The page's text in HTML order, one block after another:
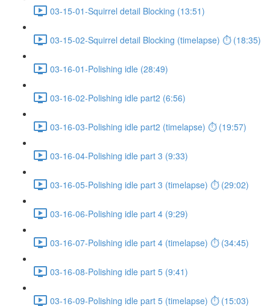
03-15-01-Squirrel detail Blocking (13:51)
03-15-02-Squirrel detail Blocking (timelapse) ⏱ (18:35)
03-16-01-Polishing idle (28:49)
03-16-02-Polishing idle part2 (6:56)
03-16-03-Polishing idle part2 (timelapse) ⏱ (19:57)
03-16-04-Polishing idle part 3 (9:33)
03-16-05-Polishing idle part 3 (timelapse) ⏱ (29:02)
03-16-06-Polishing idle part 4 (9:29)
03-16-07-Polishing idle part 4 (timelapse) ⏱ (34:45)
03-16-08-Polishing idle part 5 (9:41)
03-16-09-Polishing idle part 5 (timelapse) ⏱ (15:03)